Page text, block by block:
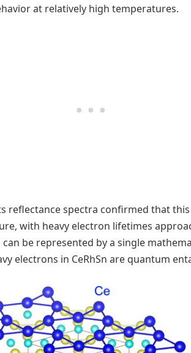
at relatively high temperatures.
reflectance spectra confirmed that
with heavy electron lifetimes
be represented by a single
electrons in CeRhSn are quantum